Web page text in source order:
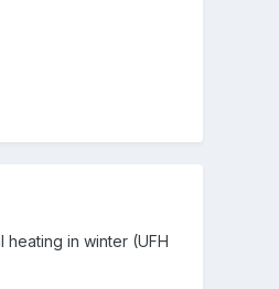
in winter (UFH